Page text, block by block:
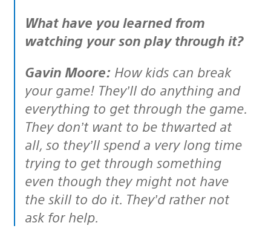
What have you learned from
watching your son play through it?
Gavin Moore: How kids can break
your game! They’ll do anything and
everything to get through the game.
They don’t want to be thwarted at
all, so they’ll spend a very long time
trying to get through something
even though they might not have
the skill to do it. They’d rather not
ask for help.